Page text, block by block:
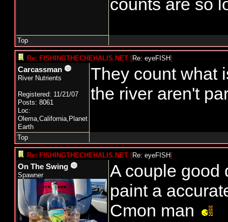
counts are so
Top
Re: FISHINGTHECHEHALIS.NET [Re: eyeFISH]
Carcassman
River Nutrients
Registered: 11/21/07
Posts: 8061
Loc:
Olema,California,Planet
Earth
They count what
the river aren't
Top
Re: FISHINGTHECHEHALIS.NET [Re: eyeFISH]
On The Swing
Spawner
A couple good
paint a
Cmon man